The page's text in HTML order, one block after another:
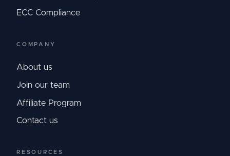
ECC Compliance
COMPANY
About us
Join our team
Affiliate Program
Contact us
RESOURCES